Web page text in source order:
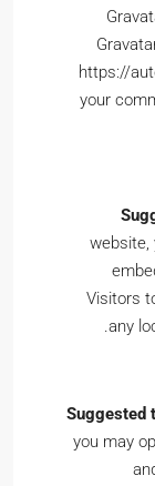
https://
your
website,
Visitors
any
Suggested
you may